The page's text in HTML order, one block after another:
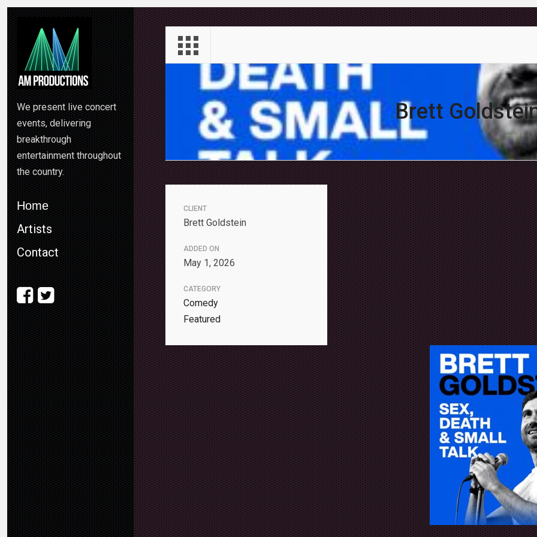
We present live concert
events, delivering
breakthrough
entertainment throughout
the country.
Home
Artists
Contact
Brett
CLIENT
Brett Goldstein
ADDED ON
May 1, 2026
CATEGORY
Comedy
Featured